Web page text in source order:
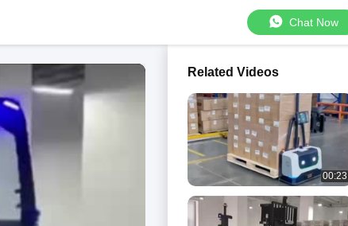
Chat Now
Related Videos
00:23